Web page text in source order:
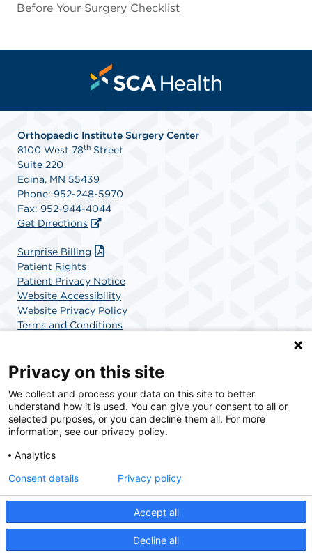
Before Your Surgery Checklist
Orthopaedic Institute Surgery Center
8100 West 78th Street
Suite 220
Edina, MN 55439
Phone: 952-248-5970
Fax: 952-944-4044
Get Directions
Surprise Billing
Patient Rights
Patient Privacy Notice
Website Accessibility
Website Privacy Policy
Terms and Conditions
SCA Health is a national surgical solutions provider
committed to improving healthcare in America. SCA
Health is the partner of choice for surgical care.
© 2026 Orthopaedic Institute Surgery Center
Privacy on this site
We collect and process your data on this site to better
understand how it is used. You can give your consent to all or
selected purposes, or you can decline them all. For more
information, see our privacy policy.
Analytics
Accept all
Decline all
Consent details Privacy policy